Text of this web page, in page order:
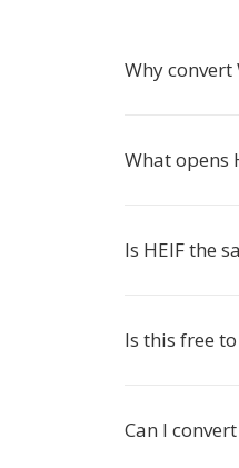
Why convert
What opens
Is HEIF the
Is this free to
Can I